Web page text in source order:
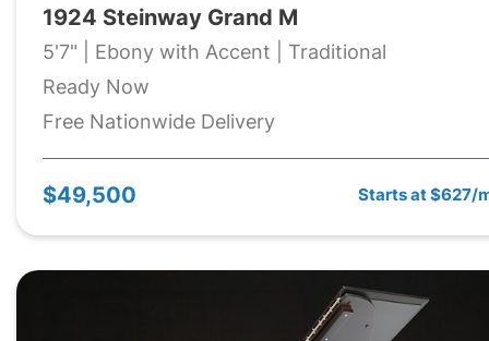
1924 Steinway Grand M
5'7" | Ebony with Accent | Traditional
Ready Now
Free Nationwide Delivery
$49,500 Starts at $627/